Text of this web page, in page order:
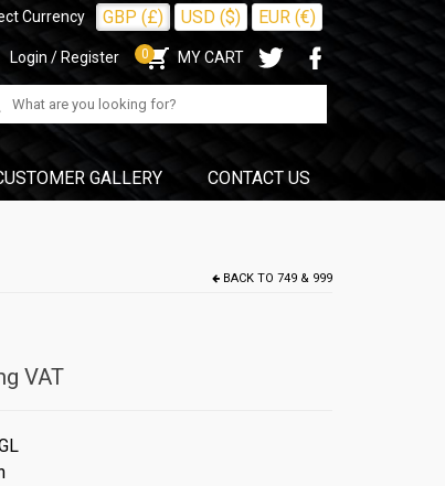
Currency GBP (£) USD ($) EUR (€)
Login / Register 0 MY CART
GALLERY CONTACT US
BACK TO 749 & 999
VAT